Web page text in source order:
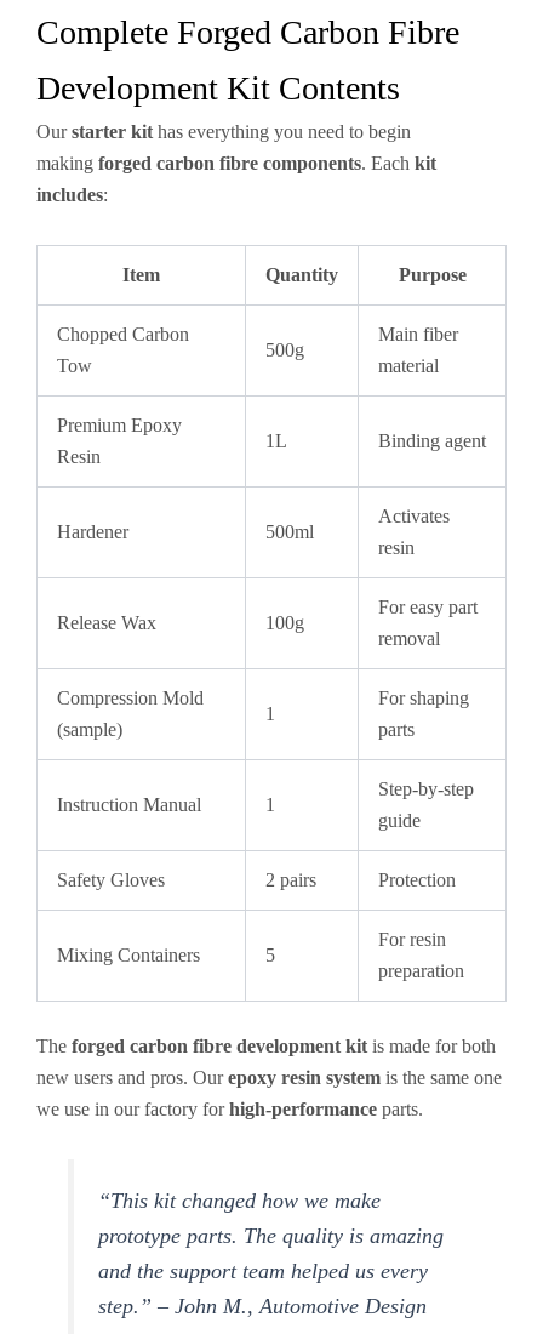
Complete Forged Carbon Fibre
Development Kit Contents
Ourstarter kit has everything you need to begin
making forged carbon fibre components. Each kit
includes:
Item Quantity Purpose
Chopped Carbon
Tow
500g
Main fiber
material
Premium Epoxy
Resin
1L Binding agent
Hardener 500ml
Activates
resin
Release Wax 100g
For easy part
removal
Compression Mold
(sample)
1
For shaping
parts
Instruction Manual 1
Step-by-step
guide
Safety Gloves 2 pairs Protection
Mixing Containers 5
For resin
preparation
The forged carbon fibre development kit is made for both
new users and pros. Ourepoxy resin system is the same one
we use in our factory forhigh-performance parts.
“This kit changed how we make
prototype parts. The quality is amazing
and the support team helped us every
step.” – John M., Automotive Design